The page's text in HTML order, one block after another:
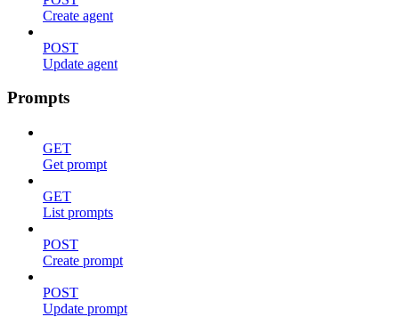
Create agent
POST
Update agent
Prompts
GET
Get prompt
GET
List prompts
POST
Create prompt
POST
Update prompt